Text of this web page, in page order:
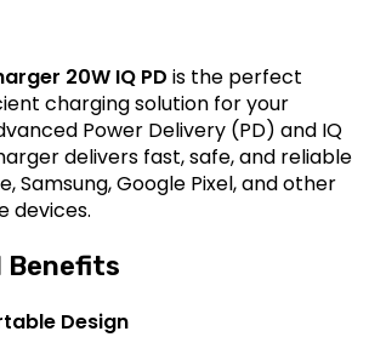
20W IQ PD is the perfect
charging solution for your
Power Delivery (PD) and IQ
delivers fast, safe, and reliable
Samsung, Google Pixel, and other
devices.
Benefits
Design